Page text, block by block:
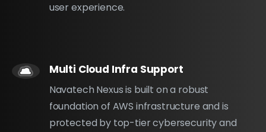
user experience.
Multi Cloud Infra Support
Navatech Nexus is built on a robust
foundation of AWS infrastructure and is
protected by top-tier cybersecurity and